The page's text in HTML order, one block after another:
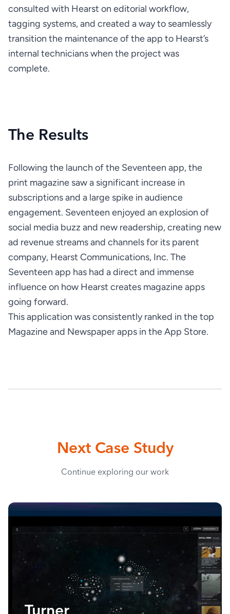
consulted with Hearst on editorial workflow,
tagging systems, and created a way to seamlessly
transition the maintenance of the app to Hearst’s
internal technicians when the project was
complete.
The Results
Following the launch of the Seventeen app, the
print magazine saw a significant increase in
subscriptions and a large spike in audience
engagement. Seventeen enjoyed an explosion of
social media buzz and new readership, creating new
ad revenue streams and channels for its parent
company, Hearst Communications, Inc. The
Seventeen app has had a direct and immense
influence on how Hearst creates magazine apps
This application was consistently ranked in the top
Magazine and Newspaper apps in the App Store.
Next Case Study
Continue exploring our work
Turner